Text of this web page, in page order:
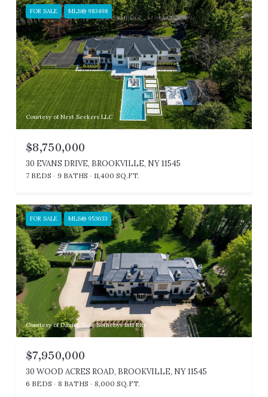
FOR SALE MLS® 983498
Courtesy of Nest Seekers LLC
$8,750,000
30 EVANS DRIVE, BROOKVILLE, NY 11545
7 BEDS 9 BATHS 11,400 SQ.FT.
FOR SALE MLS® 953633
Courtesy of Daniel Gale Sothebys Intl Rlty
$7,950,000
30 WOOD ACRES ROAD, BROOKVILLE, NY 11545
6 BEDS 8 BATHS 8,000 SQ.FT.